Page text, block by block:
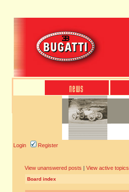
Login Register
View unanswered posts | View active topics
Board index